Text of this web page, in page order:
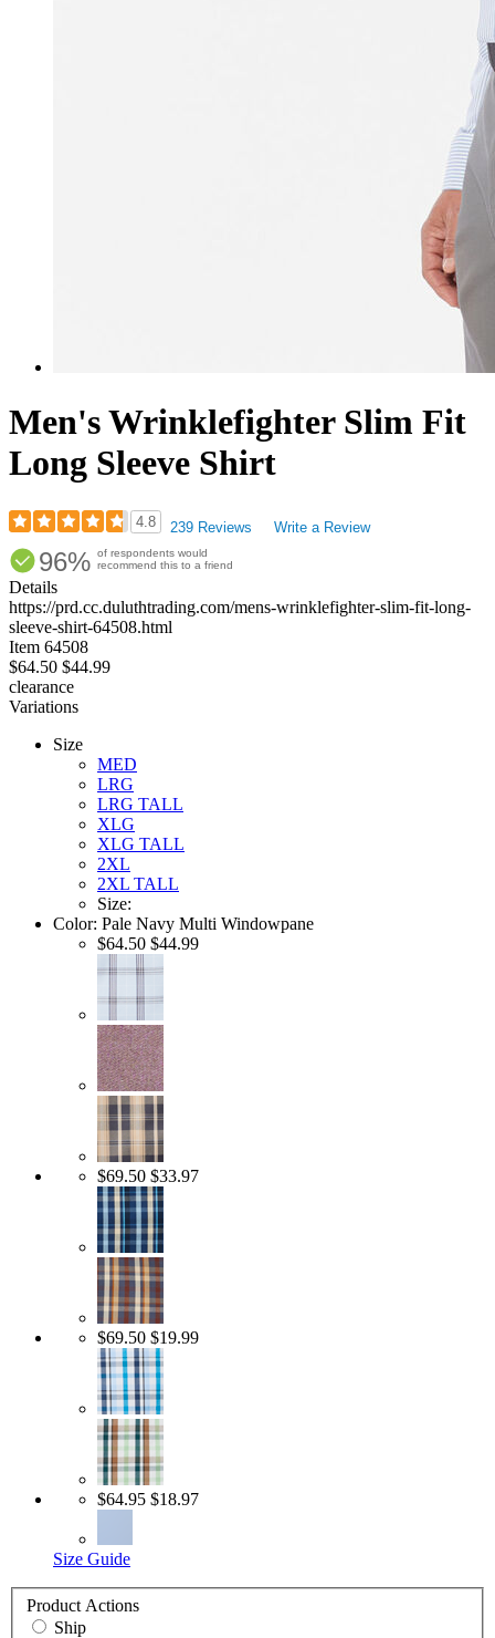
Men's Wrinklefighter Slim Fit
Long Sleeve Shirt
4.8
4.77
out
of
5
stars
239 Reviews Write a Review
96% of respondents would
recommend this to a friend
Details
https://prd.cc.duluthtrading.com/mens-wrinklefighter-slim-fit-long-
sleeve-shirt-64508.html
Item 64508
$64.50 $44.99
clearance
Variations
Size
MED
LRG
LRG TALL
XLG
XLG TALL
2XL
2XL TALL
Size:
Color: Pale Navy Multi Windowpane
$64.50 $44.99
$69.50 $33.97
$69.50 $19.99
$64.95 $18.97
Size Guide
Product Actions
Ship